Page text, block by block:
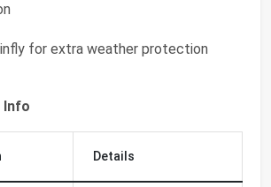
for extra weather protection
Info
Details